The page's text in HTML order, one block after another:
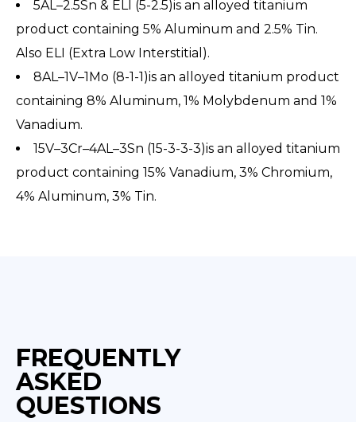
5AL–2.5Sn & ELI (5-2.5)is an alloyed titanium
product containing 5% Aluminum and 2.5% Tin.
Also ELI (Extra Low Interstitial).
8AL–1V–1Mo (8-1-1)is an alloyed titanium product
containing 8% Aluminum, 1% Molybdenum and 1%
Vanadium.
15V–3Cr–4AL–3Sn (15-3-3-3)is an alloyed titanium
product containing 15% Vanadium, 3% Chromium,
4% Aluminum, 3% Tin.
FREQUENTLY
ASKED
QUESTIONS